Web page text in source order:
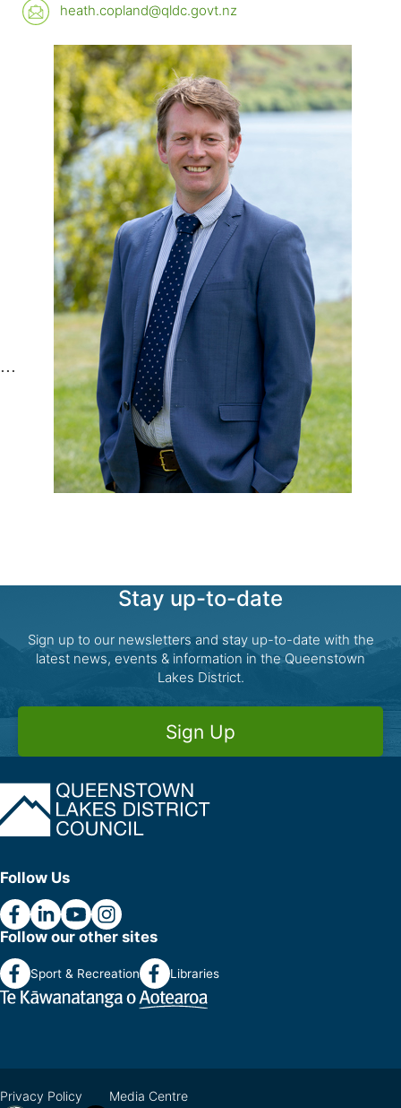
heath.copland@qldc.govt.nz
Stay up-to-date
Sign up to our newsletters and stay up-to-date with the
latest news, events & information in the Queenstown
Lakes District.
Sign Up
Follow Us
Follow our other sites
Sport & Recreation Libraries
Privacy Policy Media Centre